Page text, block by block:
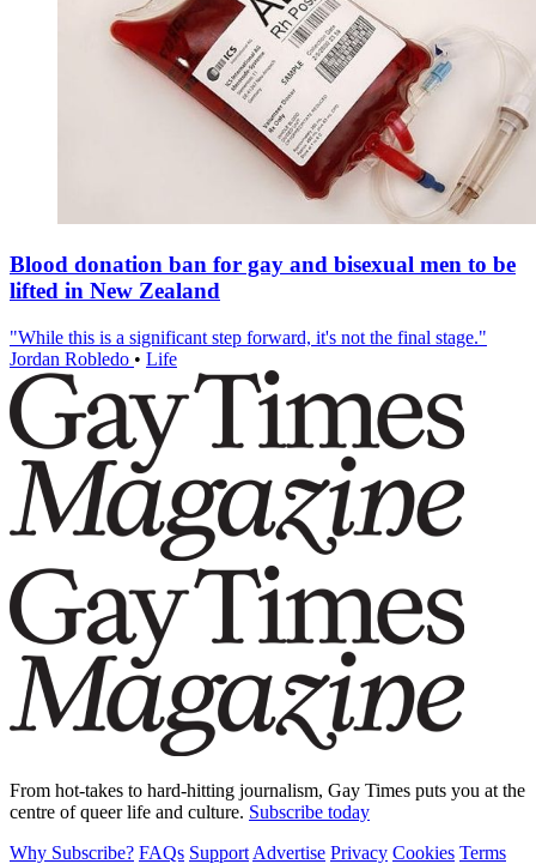
Blood donation ban for gay and bisexual men to be
lifted in New Zealand
"While this is a significant step forward, it's not the final stage."
Jordan Robledo • Life
From hot-takes to hard-hitting journalism, Gay Times puts you at the
centre of queer life and culture. Subscribe today
Why Subscribe? FAQs Support Advertise Privacy Cookies Terms